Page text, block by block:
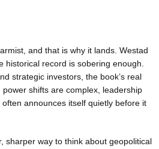
and that is why it lands. Westad
historical record is sobering enough.
strategic investors, the book’s real
shifts are complex, leadership
announces itself quietly before it
sharper way to think about geopolitical